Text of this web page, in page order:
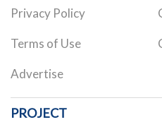
Privacy Policy
Terms of Use
Advertise
PROJECT